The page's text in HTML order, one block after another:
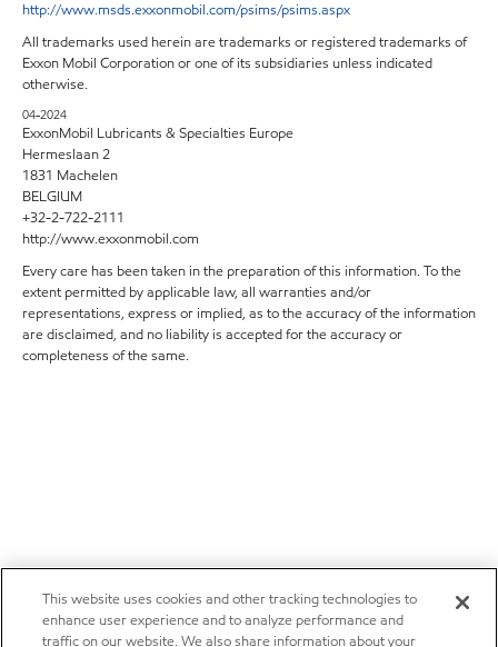
http://www.msds.exxonmobil.com/psims/psims.aspx
All trademarks used herein are trademarks or registered trademarks of
Exxon Mobil Corporation or one of its subsidiaries unless indicated
otherwise.
04-2024
ExxonMobil Lubricants & Specialties Europe
Hermeslaan 2
1831 Machelen
BELGIUM
+32-2-722-2111
http://www.exxonmobil.com
Every care has been taken in the preparation of this information. To the
extent permitted by applicable law, all warranties and/or
representations, express or implied, as to the accuracy of the information
are disclaimed, and no liability is accepted for the accuracy or
completeness of the same.
This website uses cookies and other tracking technologies to
enhance user experience and to analyze performance and
traffic on our website. We also share information about your